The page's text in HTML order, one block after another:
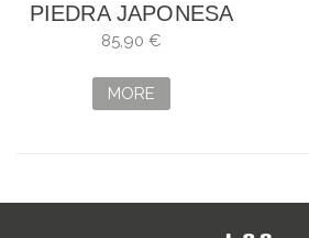
PIEDRA JAPONESA
SHAPTON GLASS
85,90 €
MORE